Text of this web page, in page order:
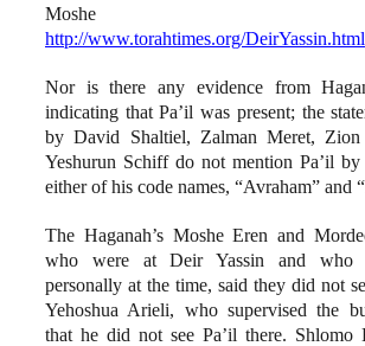
Moshe
http://www.torahtimes.org/DeirYassin.html
Nor is there any evidence from
indicating that Pa’il was present; the
by David Shaltiel, Zalman Meret, Zion
Yeshurun Schiff do not mention Pa’il
either of his code names, “Avraham” and
The Haganah’s Moshe Eren and
who were at Deir Yassin and who
personally at the time, said they did not
Yehoshua Arieli, who supervised the
that he did not see Pa’il there. Shlomo